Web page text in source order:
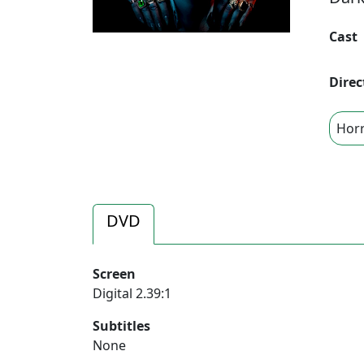
Cast
DVD
Screen
Digital 2.39:1
Subtitles
None